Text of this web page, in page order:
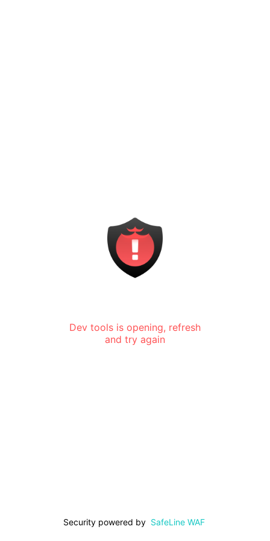
Dev tools is opening, refresh
and try again
Security powered by SafeLine WAF